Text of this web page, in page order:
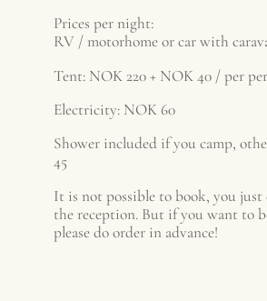
Prices per night:
RV / motorhome or car with
Tent: NOK 220 + NOK 40 / per
Electricity: NOK 60
Shower included if you camp,
45
It is not possible to book, you
the reception. But if you want to
please do order in advance!